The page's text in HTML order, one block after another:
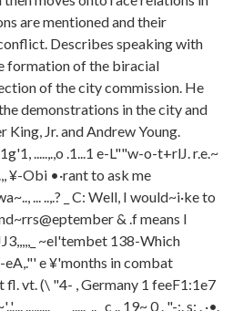
are mentioned and their
Describes speaking with
formation of the biracial
of the city commission. He
demonstrations in the city and
Jr. and Andrew Young.
up trouole and we wanted to be prepared for it, '\._\\.' ' '\. \ ~ "-'· -----Vv-~-. ~t-,-t~J _____________ _,,, . ..-----~~-----~---~~ that ti~~~ three~--------------------------"'-''......., "\""'' · C: tlHnk even more mC1ybe, than tnat is residential tntegratron, That 1·s the one thing tlll.f--- S: This town fs more integrated residenti<'llly than any communtty fn the state of '-.. Florrda, t can take you to five different sections-------~-~---·-"-"-"'-\-.\-\.. ......... Broad Street ----------~----------------~~--~-~---~ South Street\'\/ .,, He safd, you know ~ who she is? He said we 1·re taping this party- ........ ..-------~--~--~~~----.--~~---~~--- ' \ She 1s the mother of the gove~or of Massachusetts, George Peabody,"~'\·· . \\ \. ._,."" """"--~~ ....... ,......,......., ........ . '\ / '''\ ' ' \_\\\.\ \ '\ ., \,: . . \. \," '....__ \. Did you know she 1s coming down here to cause trouble? t said, what will you do if ./..£ t 4v she comes down here and breaks ~11r leg? And I said, W-el 1, law- is made for everybody--------------------- break tne law.'-..'.-.. ....... J!7_0 _ 11_n_:t-_P_ '__~. .r .. _1 -~:} ~,>;" The next day somebody handed me a paper from Ba 1t hnore. _____~ --..-A~e_tt..,.J~/_/~_l_'_ _ said, "Mayor of St, Augustine Threatens Governor's 'Mother,''' ...·.. ..·. --~--~-'. '.·... ,.·,·.' . ... ·.. .. .... and that was a c1 irnlmt+ remark. We have one set of laws that apply to everybody and if she comes down here and creaks them ~~----~~~~~~~~~~~---~ C: Just out of curiosity, whlle we're on that point, how about evaluating the press coverage of St. Augustine, S: Wel 1, the press, when the thing flrst started, they came down fl.ere and set up headquarters In ,_ ' -..., "''\\_\_ Initially, w~n it ftrst started, I had a lot of mc:dl from all over the country, - --------------------------------------- CRSTA 6A pqge 8 mjb s; C: '- . '\'\. \'. -,_ My ma i' 1 WC'IS- '.,..../_U,. ,.'. .~ _11_·;_~.,..,~ --~--- pu0-1 re op rn t·of1',_· . ' ' '' '' '-' '' ' .. ""'""'' --- ·. ""' the trour:n e came;~:.-·:'· · · -_- · ---~~~--~~~~----~ TV and newspapers ---~---television complete E1nd - - · 100 per cent,\! Tb.e nlnety per cent, ~- . l\ the ninety five per cent of our population 0-el ieve wf\at''s on televt'S'fon 1 or what they read ln newspapers, and they read nothtng else for, to !Jroaden their s-vt-Jut .1 _ . ~''" -- . knowledge of the -system, And ,. -maijed i'n at lea~t 7J rn fqY01'.'< '.. . ,, .. \ .. \ ~ \, . ·. \_\.,' - '' - \.. now I got long dlstance te 1e pnone call 5': ...- _....,....._~--_-_-.'. . ... ·. .· -·---.' ..' --~'.. ..'.. ...'. ._,_-_',.....'. .'. .. .'. . ,,...... ,...· · '\' '--. \• this is how it exp res sect-'. ..·.. .....................- -----·.. .·. . .· _·_·_.. ._-_._.. '_'· ..'. . .'.. . .".. _... '. .. .'.. ,_,_, ......... s t·tm'lt \'0:1 1 ii ~"'. .... .. ...... , ... "'-' "~ ''\'. .. ~'-~ How d~ tl:ie, how dtd· you reacO:i reacl:x·S' · · '· '· · ''' '' '·, ,.,. '.,., ''' · "-'<\ 1 ' ......,.. ................... _...,__ _ _,..~---........ --~ ................ ~.....-..-.-.~--............... --.. how did you become a spotzesman fo J7 tO:.ero? S: Well thfs, thts ts a good potnt, - """-> · II t think tQ:e.whole. thJng i's-- S·et -up' reached out to 11Je., '-..:~;\ · '- ~"-~y · · \,-.. ,.,. ! every nfght when I•\.\.,_''' And they would get up there, and boy-,........ __________- ..,."-:_."..'-\.-: ._.'.:.'-.... ..... ...,... ....... ......,.....-·'\'-..~~>, . ' . \._" "" --..,..----~-~~-~~--~---~~~~~------~-~--------~-.-........ ....,._ ............... '""~' . ~" .. \\ .• , .• .• \< .... {\-. This was ffittch troublesome, We as-ked our state Clttornet>· · · · · · · ·' ,. '· \' '' · '""-"- ' - , to COme Up here and See and J f sten to\, wh,(L +.. h( [_ J1 Cf_ t ,fo ~t ~'-, breaking some law, and he came up here~ listened to us, sat'd,'-.".-.·.. .·.- -........ ....-----\·.· .'.. .. .'..". .... ". ..• .. . ...... ------------they got the freedom of speech, they can go up there. and '\(. . . "-,'-"' say anything they want, you c,:m't do anytnrng aoout ft1. Tll.ls l~'" ,,, · ,. ,. · "-""-- this is Law enforcement officers in th.e dlstrtct·S" ''\·. · \.:~\','-'_'\ . \_\ \ \. ' \ . -----~~~~ ........ .--...-.-. CRSTA 6A page 9 mjb S: Oaytomi i C: The recison t say th.a.t~s remtirka.tHe ts- tft~~~m~~":.~~:: \'~,::\,~,~~~,~,~-:~,X(,·:·,,'.~, ... '<' .....,,,, ······ ......... ..,,...... ................. """""' later crtttcized tbe people,,, S: I know he did. C: ••• for lettrng, lett[ngl.yncft a.nck': ·Srt>~cr······,· people, s: I μ It's, lt's a plain di:imn t te, fte went, fte went to Bos-ton, talked !Jefore q 6'o~>.-ton Unfversity crowd, I bel teve·, and satd that we, the city offtci'als:~\ di'd notbJng to f \.It e;t I/< I ·~IA r iop /P"i " sFop _;t%tf ·Cl td ~vnr~ , We drd c:d 1 we collld -do-eind-Bc se1id, fr,e::I Ir H· o; .. ,, •. t.~ orJ ar,/cetJ "''"' \Vhtt f lv-l C('1U;J ~!) (tt•d l;l ~did. ' ()·· \ _,/ /\ ''You can't touch them~ Then he goes up to 6ciltimore and says we would do notLlng, '" . ""'"'"', ""-" They don 1·t tfl. l nk' . . ' . ' ' ' ' \ \ ' \ \.\.' · ·, \ \\_\ .\ . . ,_ .. ~· q "-' «.:;; ' !I . . ' televtsed, we could tel 1 wtle.re eyerytb..i'ng was goi·ng to l'.lappenJ' Just watch the televisi'on pol lee, pol tee department could tell ~l we could tel?\.""'~~~,·~~~~-~,\~~-<~(:>\ 'I ----~----__, __________ demonstratron~ and a· lot of i't Wf:ls,' was-- arranged, put on People were actually f''Yi//j f 0 I saying whltes ~ loo~ l fl<;.e tn.ey were oeattng blacks up and whJtes wasn\'t~ tt was a terrible lie, C: What, uh, what sort of sb.er1't1f i5'-~"-- . [.. t}.,. S: 1, 0,